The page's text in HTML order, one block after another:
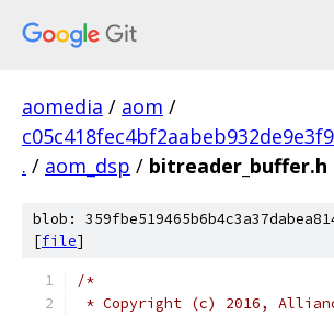
aomedia / aom /
. / aom_dsp / bitreader_buffer.h
blob:
[file]
/*
* Copyright (c) 2016,